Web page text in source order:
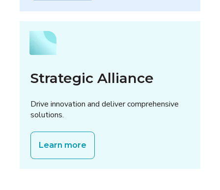
Strategic Alliance
Drive innovation and deliver comprehensive
solutions.
Learn more